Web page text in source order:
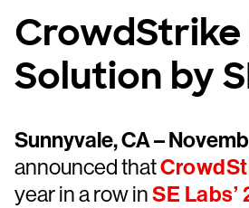
CrowdStrike
Solution by
Sunnyvale, CA –
announced that
year in a row inSE